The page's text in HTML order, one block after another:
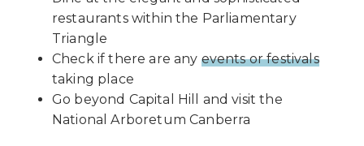
restaurants within the Parliamentary
Triangle
Check if there are any events or festivals
taking place
Go beyond Capital Hill and visit the
National Arboretum Canberra